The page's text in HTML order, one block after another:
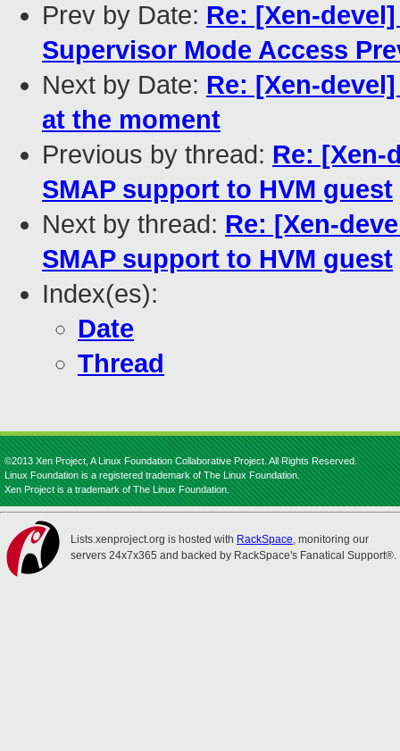
Prev by Date: Re: [Xen-
Supervisor Mode Access
Next by Date: Re: [Xen-
at the moment
Previous by thread: Re: [Xen-
SMAP support to HVM guest
Next by thread: Re: [Xen-
SMAP support to HVM guest
Index(es):
Date
Thread
©2013 Xen Project, A Linux Foundation Collaborative Project. All Rights Reserved.
Linux Foundation is a registered trademark of The Linux Foundation.
Xen Project is a trademark of The Linux Foundation.
Lists.xenproject.org is hosted with RackSpace, monitoring our
servers 24x7x365 and backed by RackSpace's Fanatical Support®.